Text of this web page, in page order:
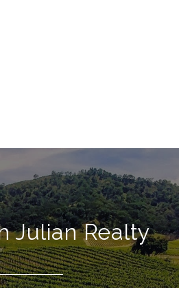
Julian Realty